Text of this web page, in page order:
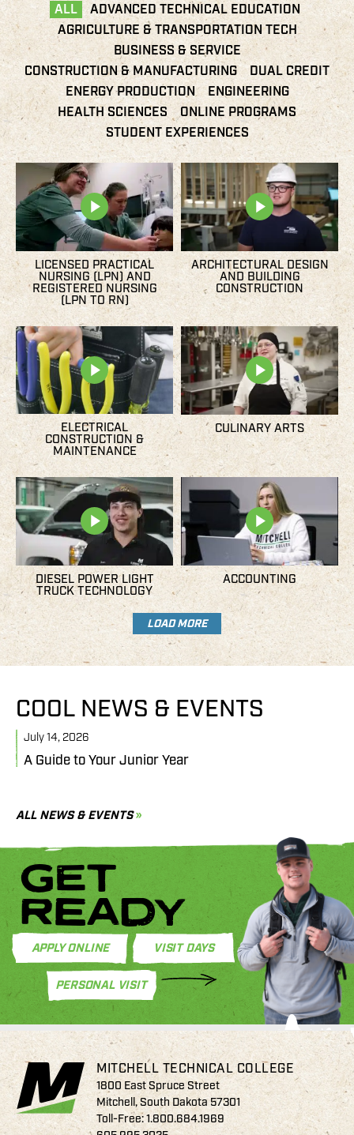
ALL
ADVANCED TECHNICAL EDUCATION
AGRICULTURE & TRANSPORTATION TECH
BUSINESS & SERVICE
CONSTRUCTION & MANUFACTURING
DUAL CREDIT
ENERGY PRODUCTION
ENGINEERING
HEALTH SCIENCES
ONLINE PROGRAMS
STUDENT EXPERIENCES
LICENSED PRACTICAL
NURSING (LPN) AND
REGISTERED NURSING
(LPN TO RN)
ARCHITECTURAL DESIGN
AND BUILDING
CONSTRUCTION
ELECTRICAL
CONSTRUCTION &
MAINTENANCE
CULINARY ARTS
DIESEL POWER LIGHT
TRUCK TECHNOLOGY
ACCOUNTING
LOAD MORE
COOL NEWS & EVENTS
July 14, 2026
A Guide to Your Junior Year
ALL NEWS & EVENTS
GET
READY
APPLY ONLINE VISIT DAYS
PERSONAL VISIT
MITCHELL TECHNICAL COLLEGE
1800 East Spruce Street
Mitchell, South Dakota 57301
Toll-Free:1.800.684.1969